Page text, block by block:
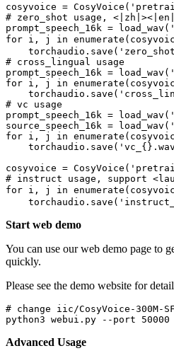
cosyvoice = CosyVoice(
# zero_shot usage,
prompt_speech_16k = load_wav(
for i, j in enumerate
    torchaudio.save(
# cross_lingual usage
prompt_speech_16k = load_wav(
for i, j in enumerate
    torchaudio.save(
# vc usage
prompt_speech_16k = load_wav(
source_speech_16k = load_wav(
for i, j in enumerate
    torchaudio.save(
cosyvoice = CosyVoice(
# instruct usage, support
for i, j in enumerate
    torchaudio.save(
Start web demo
You can use our web demo page to
quickly.
Please see the demo website for
# change iic/CosyVoice-
python3 webui.py --port 50000
Advanced Usage